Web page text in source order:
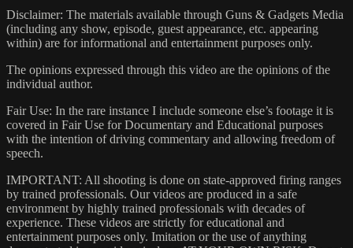
Disclaimer: The materials available through Guns & Gadgets Media
(including any show, episode, guest appearance, etc. appearing
within) are for informational and entertainment purposes only.
The opinions expressed through this video are the opinions of the
individual author.
Fair Use: In the rare instance I include someone else’s footage it is
covered in Fair Use for Documentary and Educational purposes
with the intention of driving commentary and allowing freedom of
speech.
IMPORTANT: All shooting is done on state-approved firing ranges
by trained professionals. Our videos are produced in a safe
environment by highly trained professionals with decades of
experience. These videos are strictly for educational and
entertainment purposes only. Imitation or the use of anything